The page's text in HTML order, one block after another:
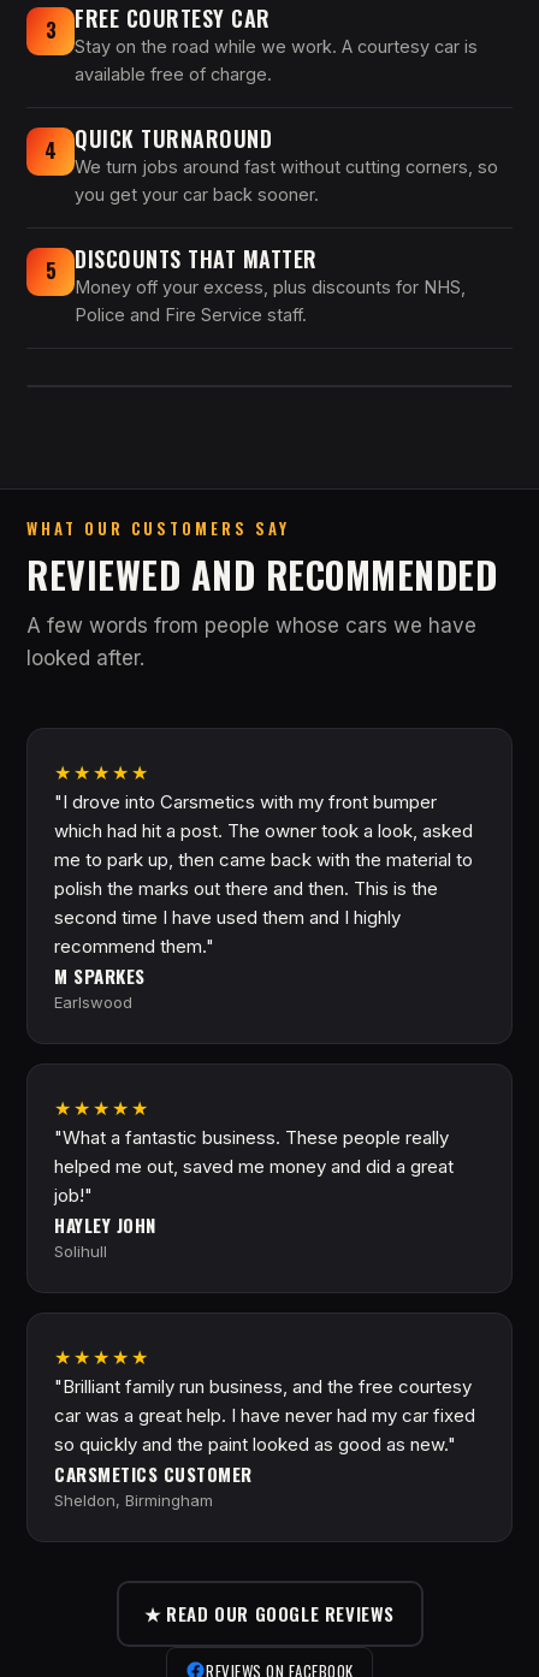
3 FREE COURTESY CAR
Stay on the road while we work. A courtesy car is
available free of charge.
4 QUICK TURNAROUND
We turn jobs around fast without cutting corners, so
you get your car back sooner.
5 DISCOUNTS THAT MATTER
Money off your excess, plus discounts for NHS,
Police and Fire Service staff.
WHAT OUR CUSTOMERS SAY
REVIEWED AND RECOMMENDED
A few words from people whose cars we have
looked after.
★★★★★
"I drove into Carsmetics with my front bumper
which had hit a post. The owner took a look, asked
me to park up, then came back with the material to
polish the marks out there and then. This is the
second time I have used them and I highly
recommend them."
M SPARKES
Earlswood
★★★★★
"What a fantastic business. These people really
helped me out, saved me money and did a great
job!"
HAYLEY JOHN
Solihull
★★★★★
"Brilliant family run business, and the free courtesy
car was a great help. I have never had my car fixed
so quickly and the paint looked as good as new."
CARSMETICS CUSTOMER
Sheldon, Birmingham
★ READ OUR GOOGLE REVIEWS
REVIEWS ON FACEBOOK